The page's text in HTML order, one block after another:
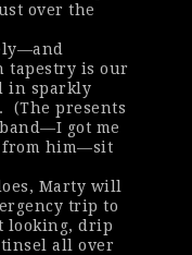
over the
tapestry is our
in sparkly
(The presents
got me
from him—sit
Marty will
trip to
looking, drip
all over